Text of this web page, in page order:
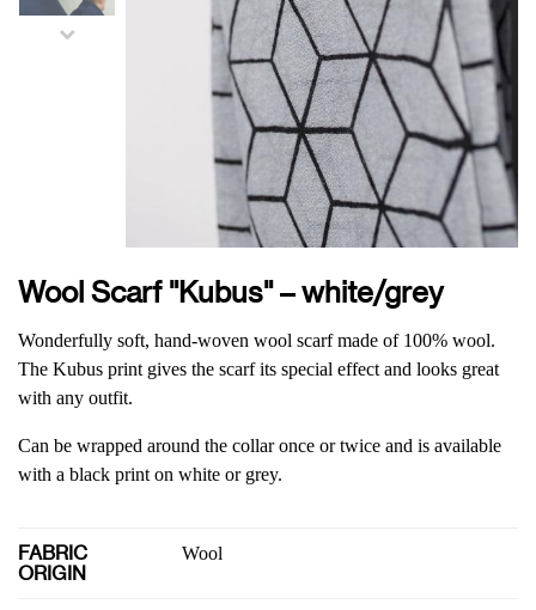
Wool Scarf "Kubus" – white/grey
Wonderfully soft, hand-woven wool scarf made of 100% wool.
The Kubus print gives the scarf its special effect and looks great
with any outfit.
Can be wrapped around the collar once or twice and is available
with a black print on white or grey.
FABRIC
ORIGIN
Wool